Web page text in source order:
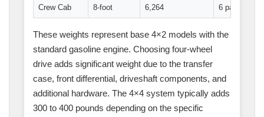
Crew Cab 8-foot 6,264 6 passengers
These weights represent base 4×2 models with the
standard gasoline engine. Choosing four-wheel
drive adds significant weight due to the transfer
case, front differential, driveshaft components, and
additional hardware. The 4×4 system typically adds
300 to 400 pounds depending on the specific